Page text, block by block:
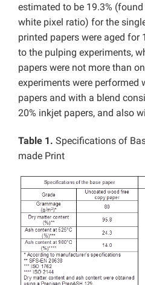
estimated to be 19.3%
white pixel ratio) for the
printed papers were aged for
to the pulping experiments,
papers were not more than
experiments were performed
papers and with a blend
20% inkjet papers, and also
Table 1. Specifications of
made Print